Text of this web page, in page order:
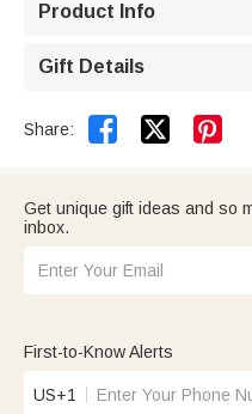
Product Info
Gift Details
Share:  
Get unique gift ideas and so
inbox.
First-to-Know Alerts
US+1